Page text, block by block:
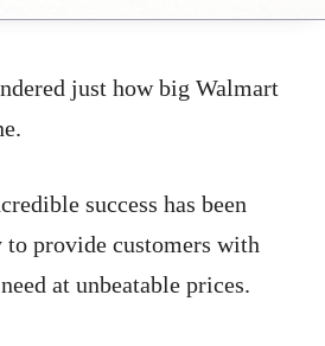
just how big Walmart
success has been
provide customers with
at unbeatable prices.